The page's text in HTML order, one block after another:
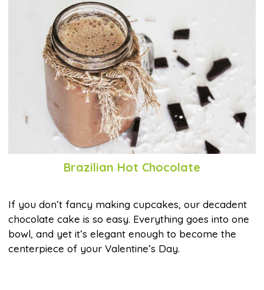
Brazilian Hot Chocolate
If you don’t fancy making cupcakes, our decadent
chocolate cake is so easy. Everything goes into one
bowl, and yet it’s elegant enough to become the
centerpiece of your Valentine’s Day.